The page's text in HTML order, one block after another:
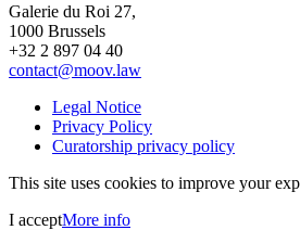
Galerie du Roi 27,
1000 Brussels
+32 2 897 04 40
contact@moov.law
Legal Notice
Privacy Policy
Curatorship privacy policy
This site uses cookies to improve your
I acceptMore info